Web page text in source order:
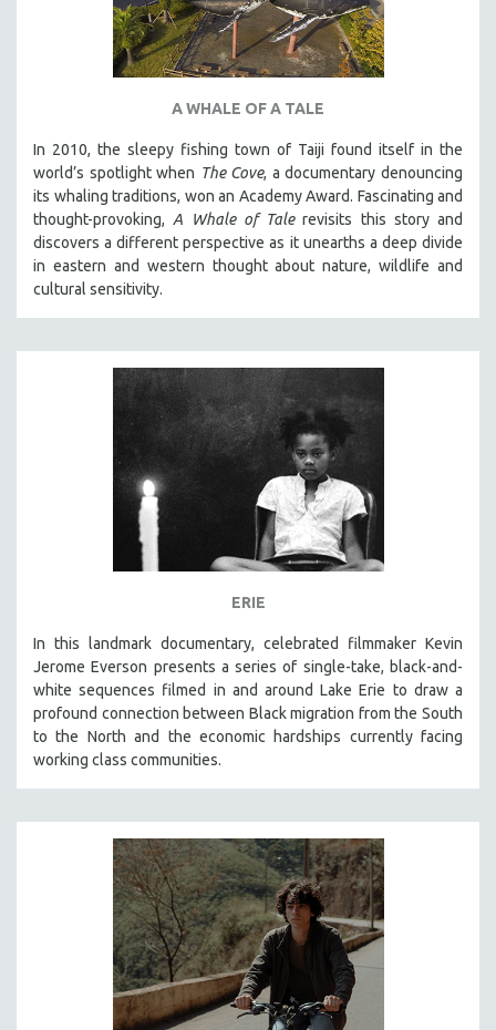
A WHALE OF A TALE
In 2010, the sleepy fishing town of Taiji found itself in the
world’s spotlight when The Cove, a documentary denouncing
its whaling traditions, won an Academy Award. Fascinating and
thought-provoking,A Whale of Talerevisits this story and
discovers a different perspective as it unearths a deep divide
in eastern and western thought about nature, wildlife and
cultural sensitivity.
ERIE
In this landmark documentary, celebrated filmmaker Kevin
Jerome Everson presents a series of single-take, black-and-
white sequences filmed in and around Lake Erie to draw a
profound connection between Black migration from the South
to the North and the economic hardships currently facing
working class communities.